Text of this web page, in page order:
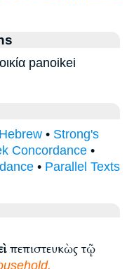
panoikei
• Strong's
Concordance •
• Parallel Texts
πεπιστευκὼς τῷ